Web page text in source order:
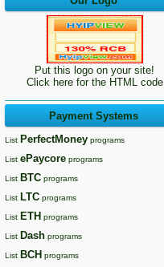
Put this logo on your site!
Click here for the HTML code
Payment Systems
List PerfectMoney programs
List ePaycore programs
List BTC programs
List LTC programs
List ETH programs
List Dash programs
List BCH programs